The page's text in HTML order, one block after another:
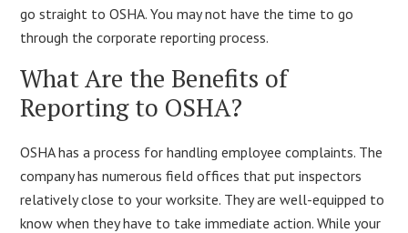
go straight to OSHA. You may not have the time to go
through the corporate reporting process.
What Are the Benefits of
Reporting to OSHA?
OSHA has a process for handling employee complaints. The
company has numerous field offices that put inspectors
relatively close to your worksite. They are well-equipped to
know when they have to take immediate action. While your